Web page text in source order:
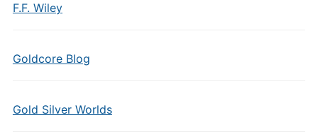
F.F. Wiley
Goldcore Blog
Gold Silver Worlds